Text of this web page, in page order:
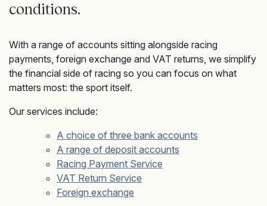
conditions.
With a range of accounts sitting alongside racing
payments, foreign exchange and VAT returns, we simplify
the financial side of racing so you can focus on what
matters most: the sport itself.
Our services include:
A choice of three bank accounts
A range of deposit accounts
Racing Payment Service
VAT Return Service
Foreign exchange